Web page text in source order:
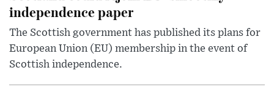
independence paper
The Scottish government has published its plans for
European Union (EU) membership in the event of
Scottish independence.